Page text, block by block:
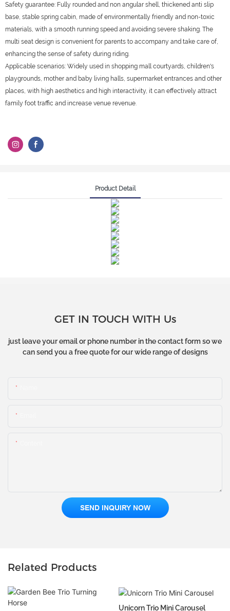
Safety guarantee: Fully rounded and non angular shell, thickened anti slip
base, stable spring cabin, made of environmentally friendly and non-toxic
materials, with a smooth running speed and avoiding severe shaking. The
multi seat design is convenient for parents to accompany and take care of,
enhancing the sense of safety during riding.
Applicable scenarios: Widely used in shopping mall courtyards, children's
playgrounds, mother and baby living halls, supermarket entrances and other
places, with high aesthetics and high interactivity, it can effectively attract
family foot traffic and increase venue revenue.
Product Detail
GET IN TOUCH WITH Us
just leave your email or phone number in the contact form so we
can send you a free quote for our wide range of designs
SEND INQUIRY NOW
Related Products
Unicorn Trio Mini Carousel